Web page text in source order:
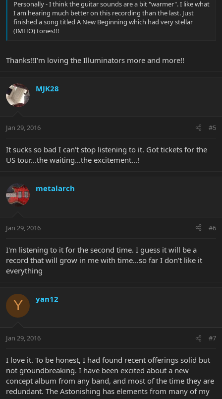
Personally - I think the guitar sounds are a bit "warmer". I like what
I am hearing much better on this recording than the last. Just
finished a song titled A New Beginning which had very stellar
(IMHO) tones!!!
Thanks!!I'm loving the Illuminators more and more!!
MJK28
Jan 29, 2016 #5
It sucks so bad I can't stop listening to it. Got tickets for the
US tour...the waiting...the excitement...!
metalarch
Jan 29, 2016 #6
I'm listening to it for the second time. I guess it will be a
record that will grow in me with time...so far I don't like it
everything
Y yan12
Jan 29, 2016 #7
I love it. To be honest, I had found recent offerings solid but
not groundbreaking. I have been excited about a new
concept album from any band, and most of the time they are
redundant. The Astonishing has elements from many of my